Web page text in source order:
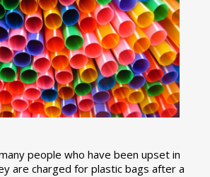
people who have been upset in
are charged for plastic bags after a